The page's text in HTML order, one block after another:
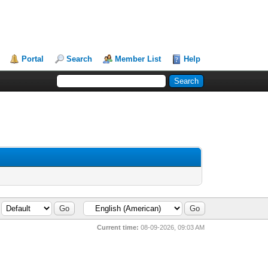
Portal Search Member List Help
Current time: 08-09-2026, 09:03 AM